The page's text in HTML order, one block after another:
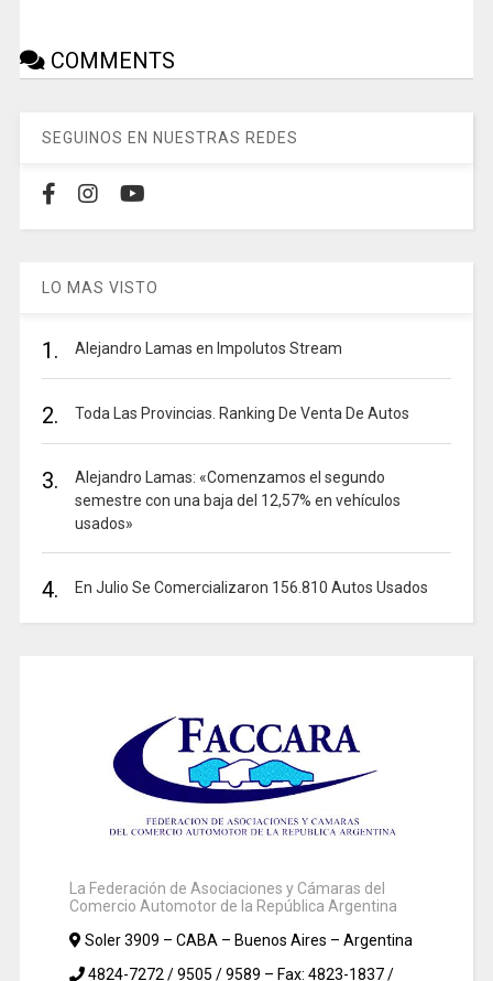
COMMENTS
SEGUINOS EN NUESTRAS REDES
LO MAS VISTO
1. Alejandro Lamas en Impolutos Stream
2. Toda Las Provincias. Ranking De Venta De Autos
3.
Alejandro Lamas: «Comenzamos el segundo
semestre con una baja del 12,57% en vehículos
usados»
4. En Julio Se Comercializaron 156.810 Autos Usados
La Federación de Asociaciones y Cámaras del
Comercio Automotor de la República Argentina
Soler 3909 – CABA – Buenos Aires – Argentina
4824-7272 / 9505 / 9589 – Fax: 4823-1837 /